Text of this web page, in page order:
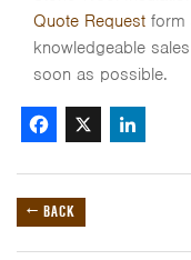
Quote Request form
knowledgeable
soon as possible.
Facebook
X
← BACK